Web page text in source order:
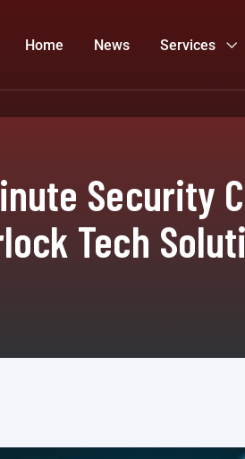
Home News Services
Security
Tech